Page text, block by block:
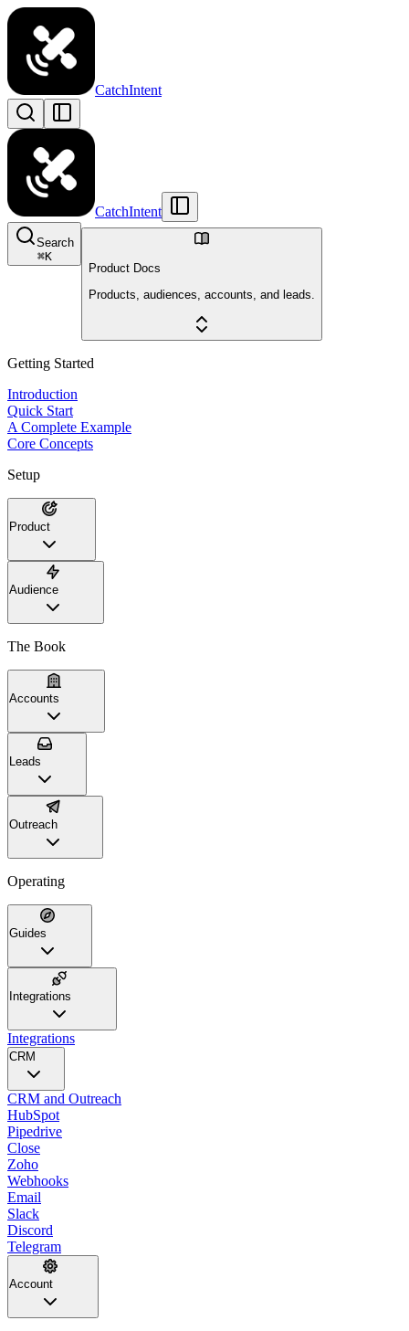
CatchIntent
CatchIntent
Search
⌘K
Product Docs
Products, audiences, accounts, and leads.
Getting Started
Introduction
Quick Start
A Complete Example
Core Concepts
Setup
Product
Audience
The Book
Accounts
Leads
Outreach
Operating
Guides
Integrations
Integrations
CRM
CRM and Outreach
HubSpot
Pipedrive
Close
Zoho
Webhooks
Email
Slack
Discord
Telegram
Account